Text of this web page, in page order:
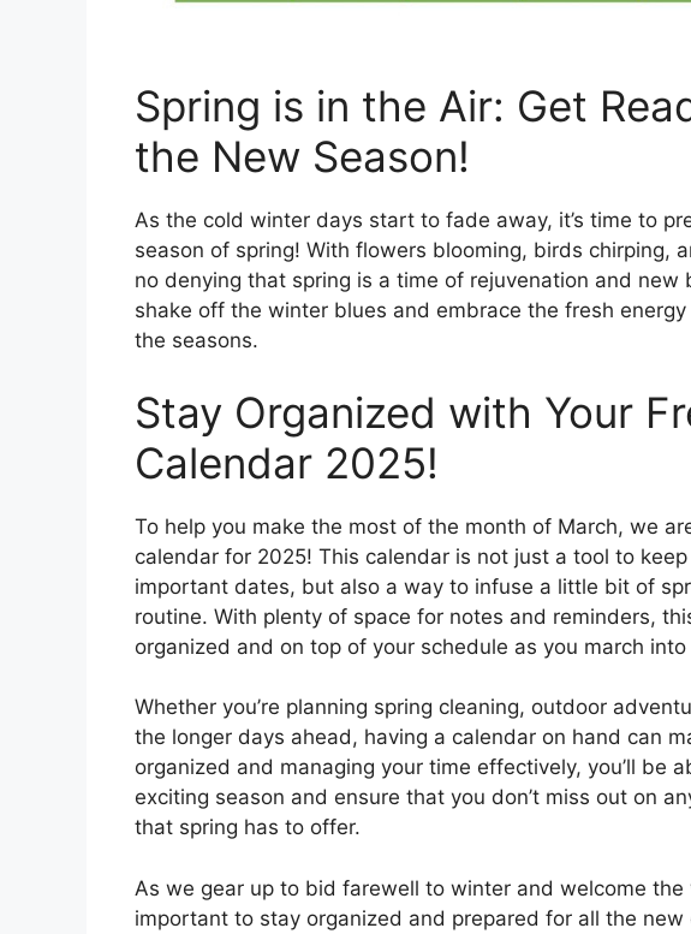
Spring is in the Air: Get
the New Season!
As the cold winter days start to fade away, it’s time to
season of spring! With flowers blooming, birds chirping,
no denying that spring is a time of rejuvenation and new
shake off the winter blues and embrace the fresh
the seasons.
Stay Organized with Your
Calendar 2025!
To help you make the most of the month of March, we
calendar for 2025! This calendar is not just a tool to
important dates, but also a way to infuse a little bit of
routine. With plenty of space for notes and reminders,
organized and on top of your schedule as you march
Whether you’re planning spring cleaning, outdoor
the longer days ahead, having a calendar on hand can
organized and managing your time effectively, you’ll be
exciting season and ensure that you don’t miss out on
that spring has to offer.
As we gear up to bid farewell to winter and welcome the
important to stay organized and prepared for all the